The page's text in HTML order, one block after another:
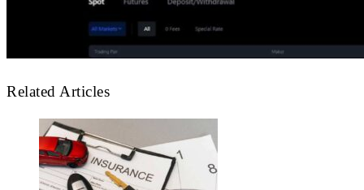
Related Articles